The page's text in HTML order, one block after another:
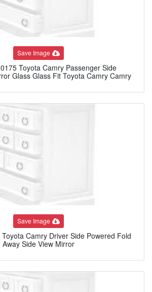
Save Image
Toyota Camry Passenger Side
Glass Glass Fit Toyota Camry Camry
Save Image
Camry Driver Side Powered Fold
Away Side View Mirror